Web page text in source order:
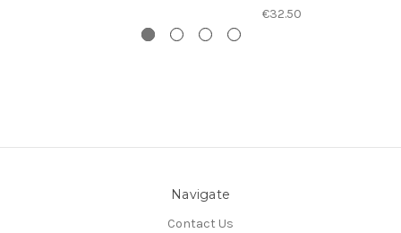
€32.50
Navigate
Contact Us